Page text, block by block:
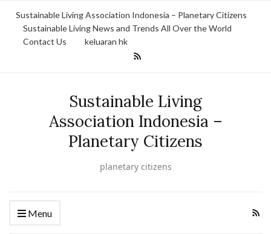
Sustainable Living Association Indonesia – Planetary Citizens
Sustainable Living News and Trends All Over the World
Contact Us
keluaran hk
Sustainable Living
Association Indonesia –
Planetary Citizens
planetary citizens
Menu